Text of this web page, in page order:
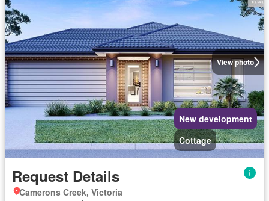
View photo
New development
Cottage
Request Details
Camerons Creek, Victoria